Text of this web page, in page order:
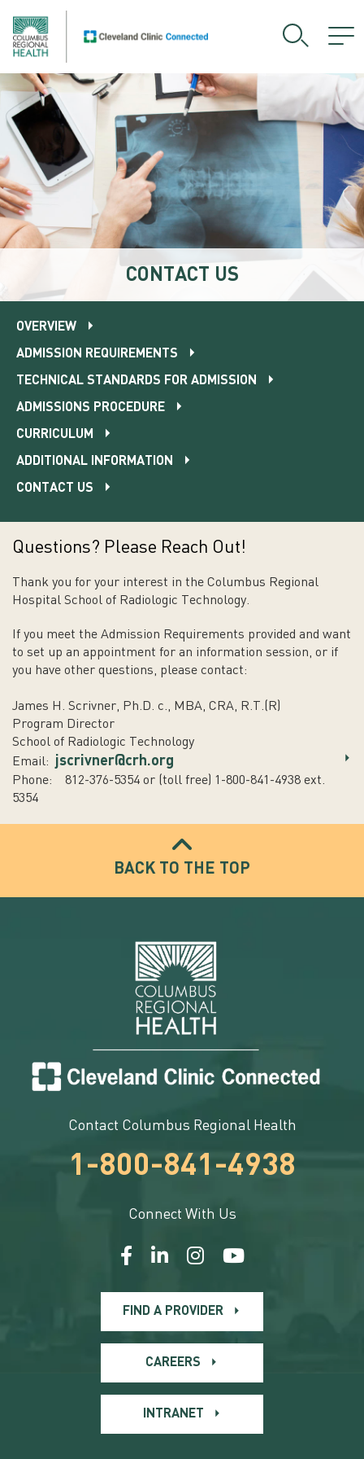
CONTACT US
OVERVIEW
ADMISSION REQUIREMENTS
TECHNICAL STANDARDS FOR ADMISSION
ADMISSIONS PROCEDURE
CURRICULUM
ADDITIONAL INFORMATION
CONTACT US
Questions? Please Reach Out!
Thank you for your interest in the Columbus Regional
Hospital School of Radiologic Technology.
If you meet the Admission Requirements provided and want
to set up an appointment for an information session, or if
you have other questions, please contact:
James H. Scrivner, Ph.D. c., MBA, CRA, R.T.(R)
Program Director
School of Radiologic Technology
Email: jscrivner@crh.org
Phone: 812-376-5354 or (toll free) 1-800-841-4938 ext.
5354
BACK TO THE TOP
Contact Columbus Regional Health
1-800-841-4938
Connect With Us
FIND A PROVIDER
CAREERS
INTRANET